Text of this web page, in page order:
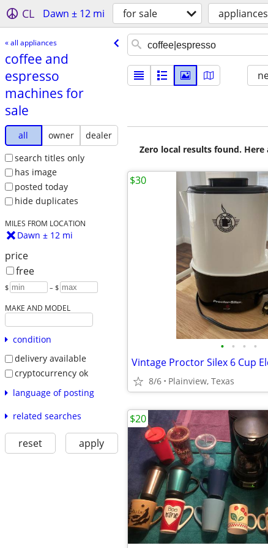
CL Dawn ± 12 mi for sale appliances
« all appliances
coffee and
espresso
machines for
sale
all owner
dealer
search titles only
has image
posted today
hide duplicates
MILES FROM LOCATION
Dawn ± 12 mi
price
free
$ – $
MAKE AND MODEL
condition
delivery available
cryptocurrency ok
language of posting
related searches
reset apply
Zero local results found.
• • • •
8/6 Plainview, Texas
$30
$20